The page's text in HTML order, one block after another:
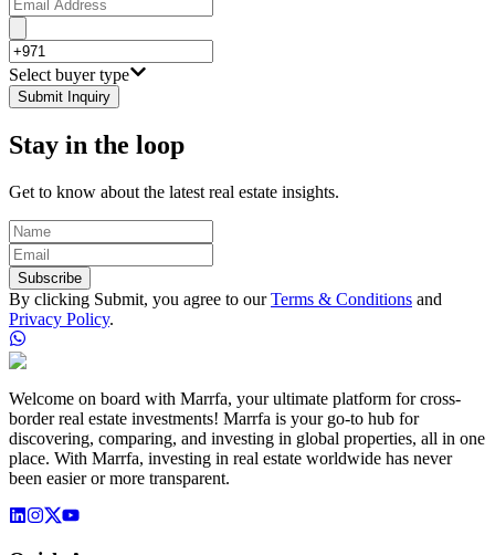
Select buyer type
Submit Inquiry
Stay in the loop
Get to know about the latest real estate insights.
Subscribe
By clicking Submit, you agree to our Terms & Conditions and
Privacy Policy.
Welcome on board with Marrfa, your ultimate platform for cross-
border real estate investments! Marrfa is your go-to hub for
discovering, comparing, and investing in global properties, all in one
place. With Marrfa, investing in real estate worldwide has never
been easier or more transparent.